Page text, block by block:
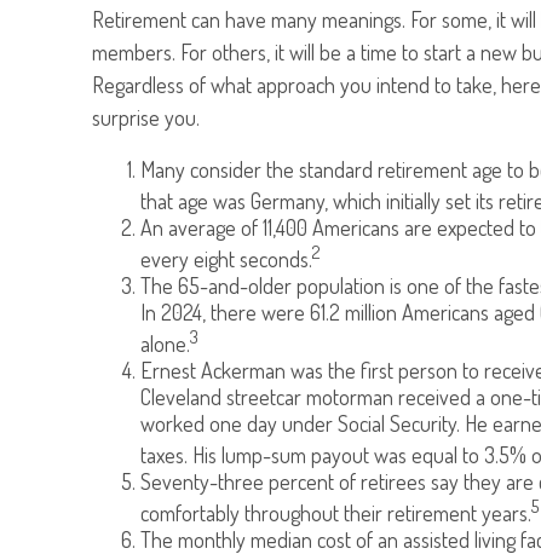
Retirement can have many meanings. For some, it
members. For others, it will be a time to start a new
Regardless of what approach you intend to take,
surprise you.
Many consider the standard retirement age to
that age was Germany, which initially set its
An average of 11,400 Americans are expected
every eight seconds.2
The 65-and-older population is one of the
In 2024, there were 61.2 million Americans
alone.3
Ernest Ackerman was the first person to
Cleveland streetcar motorman received a one-
worked one day under Social Security. He
taxes. His lump-sum payout was equal to 3.5%
Seventy-three percent of retirees say they
comfortably throughout their retirement years.5
The monthly median cost of an assisted living